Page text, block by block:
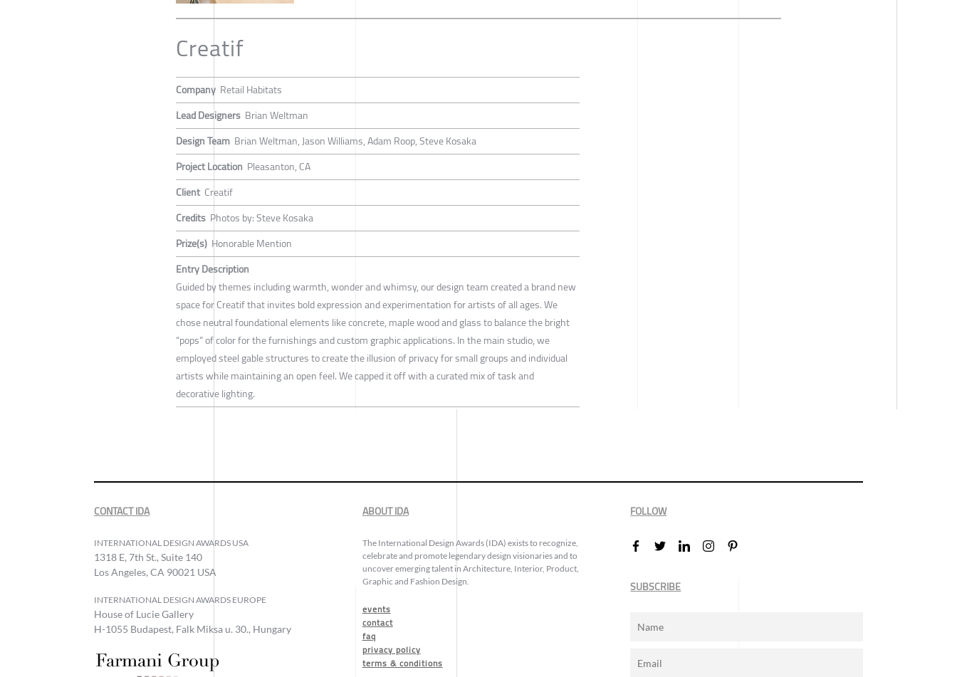
Creatif
Company Retail Habitats
Lead Designers Brian Weltman
Design Team Brian Weltman, Jason Williams, Adam Roop, Steve Kosaka
Project Location Pleasanton, CA
Client Creatif
Credits Photos by: Steve Kosaka
Prize(s) Honorable Mention
Entry Description
Guided by themes including warmth, wonder and whimsy, our design team created a brand new
space for Creatif that invites bold expression and experimentation for artists of all ages. We
chose neutral foundational elements like concrete, maple wood and glass to balance the bright
“pops” of color for the furnishings and custom graphic applications. In the main studio, we
employed steel gable structures to create the illusion of privacy for small groups and individual
artists while maintaining an open feel. We capped it off with a curated mix of task and
decorative lighting.
CONTACT IDA
INTERNATIONAL DESIGN AWARDS USA
1318 E, 7th St., Suite 140
Los Angeles, CA 90021 USA
INTERNATIONAL DESIGN AWARDS EUROPE
House of Lucie Gallery
H-1055 Budapest, Falk Miksa u. 30., Hungary
ABOUT IDA
The International Design Awards (IDA) exists to recognize,
celebrate and promote legendary design visionaries and to
uncover emerging talent in Architecture, Interior, Product,
Graphic and Fashion Design.
events
contact
faq
privacy policy
terms & conditions
FOLLOW
SUBSCRIBE